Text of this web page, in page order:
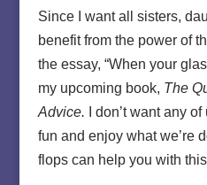
Since I want all sisters,
benefit from the power of
the essay, “When your
my upcoming book, The
Advice. I don’t want any
fun and enjoy what we’re
flops can help you with